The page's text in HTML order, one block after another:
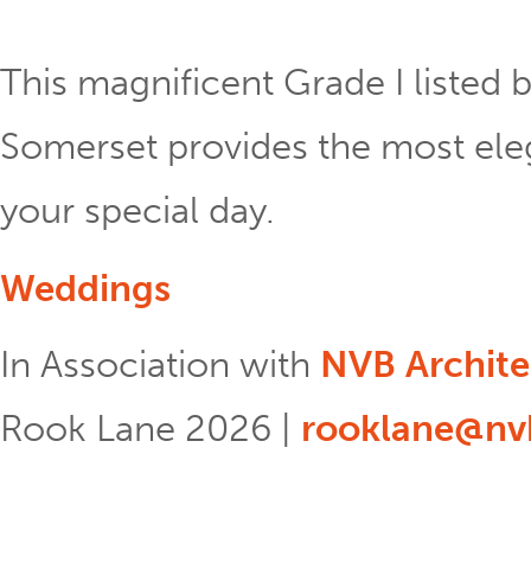
This magnificent Grade I listed
Somerset provides the most
your special day.
Weddings
In Association with NVB
Rook Lane 2026 |